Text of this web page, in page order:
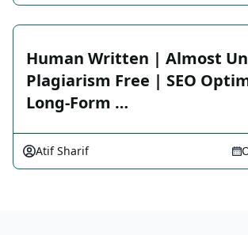
Human Written | Almost
Plagiarism Free | SEO
Long-Form …
Atif Sharif